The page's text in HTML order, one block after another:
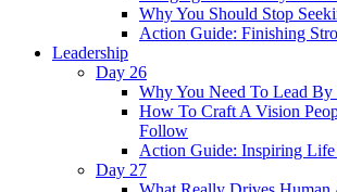
Why You Should Stop
Action Guide: Finishing
Leadership
Day 26
Why You Need To Lead By
How To Craft A Vision
Follow
Action Guide: Inspiring Life
Day 27